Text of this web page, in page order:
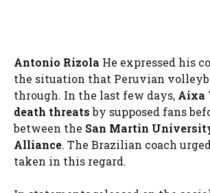
Antonio Rizola He expressed his
the situation that Peruvian
through. In the last few days, Aixa
death threatsby supposed fans
between the San Martin
Alliance. The Brazilian coach
taken in this regard.